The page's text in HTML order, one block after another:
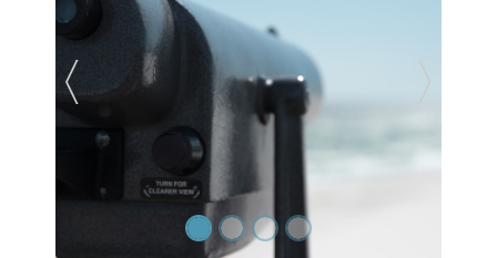
Previous Slide Next